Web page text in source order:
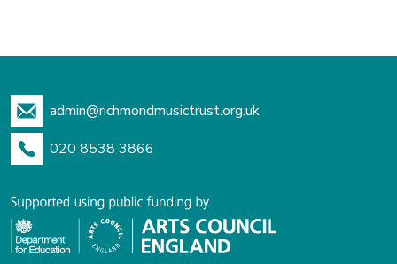
admin@richmondmusictrust.org.uk
020 8538 3866